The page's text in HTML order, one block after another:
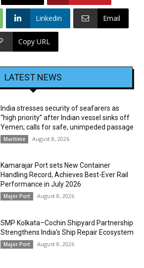
Linkedin Email
Copy URL
LATEST NEWS
India stresses security of seafarers as
“high priority” after Indian vessel sinks off
Yemen; calls for safe, unimpeded passage
Maritime August 8, 2026
Kamarajar Port sets New Container
Handling Record, Achieves Best-Ever Rail
Performance in July 2026
Major Port August 8, 2026
SMP Kolkata–Cochin Shipyard Partnership
Strengthens India’s Ship Repair Ecosystem
Major Port August 8, 2026